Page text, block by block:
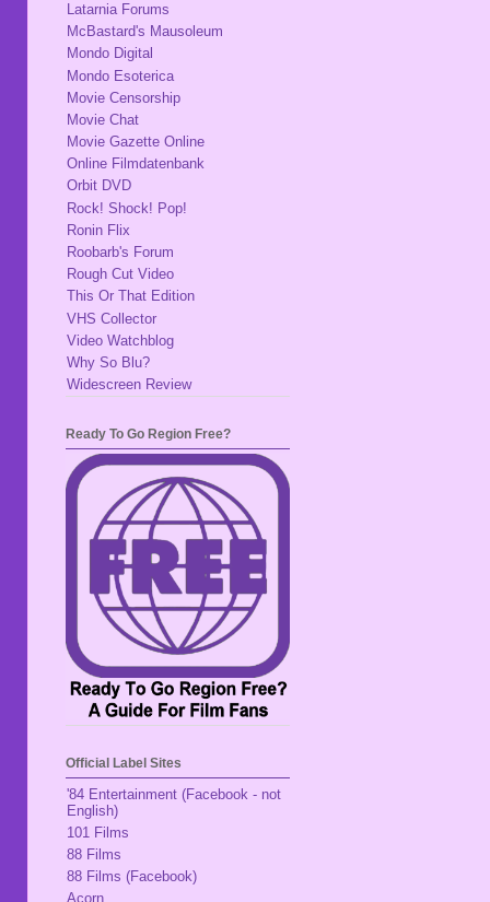
Latarnia Forums
McBastard's Mausoleum
Mondo Digital
Mondo Esoterica
Movie Censorship
Movie Chat
Movie Gazette Online
Online Filmdatenbank
Orbit DVD
Rock! Shock! Pop!
Ronin Flix
Roobarb's Forum
Rough Cut Video
This Or That Edition
VHS Collector
Video Watchblog
Why So Blu?
Widescreen Review
Ready To Go Region Free?
Official Label Sites
'84 Entertainment (Facebook - not
English)
101 Films
88 Films
88 Films (Facebook)
Acorn